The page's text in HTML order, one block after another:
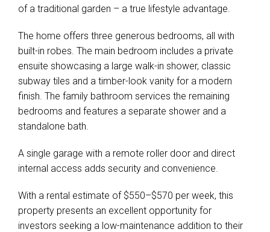
of a traditional garden – a true lifestyle advantage.
The home offers three generous bedrooms, all with
built-in robes. The main bedroom includes a private
ensuite showcasing a large walk-in shower, classic
subway tiles and a timber-look vanity for a modern
finish. The family bathroom services the remaining
bedrooms and features a separate shower and a
standalone bath.
A single garage with a remote roller door and direct
internal access adds security and convenience.
With a rental estimate of $550–$570 per week, this
property presents an excellent opportunity for
investors seeking a low-maintenance addition to their